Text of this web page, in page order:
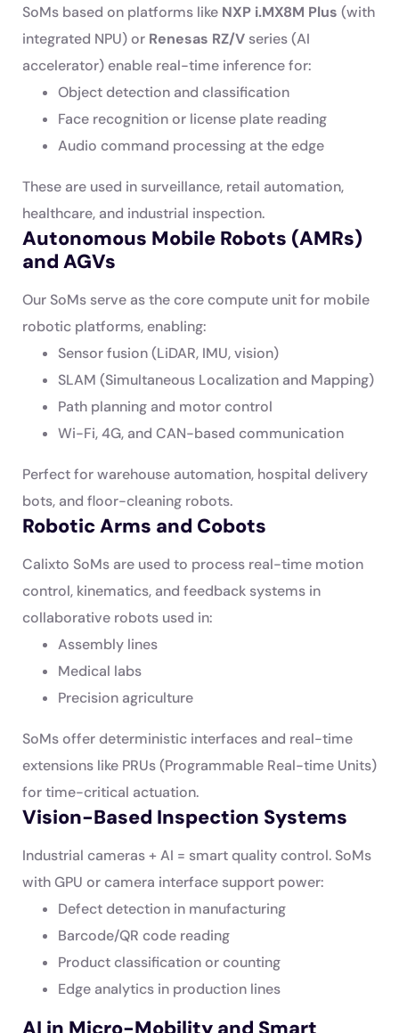
SoMs based on platforms like NXP i.MX8M Plus (with
integrated NPU) or Renesas RZ/V series (AI
accelerator) enable real-time inference for:
Object detection and classification
Face recognition or license plate reading
Audio command processing at the edge
These are used in surveillance, retail automation,
healthcare, and industrial inspection.
Autonomous Mobile Robots (AMRs)
and AGVs
Our SoMs serve as the core compute unit for mobile
robotic platforms, enabling:
Sensor fusion (LiDAR, IMU, vision)
SLAM (Simultaneous Localization and Mapping)
Path planning and motor control
Wi-Fi, 4G, and CAN-based communication
Perfect for warehouse automation, hospital delivery
bots, and floor-cleaning robots.
Robotic Arms and Cobots
Calixto SoMs are used to process real-time motion
control, kinematics, and feedback systems in
collaborative robots used in:
Assembly lines
Medical labs
Precision agriculture
SoMs offer deterministic interfaces and real-time
extensions like PRUs (Programmable Real-time Units)
for time-critical actuation.
Vision-Based Inspection Systems
Industrial cameras + AI = smart quality control. SoMs
with GPU or camera interface support power:
Defect detection in manufacturing
Barcode/QR code reading
Product classification or counting
Edge analytics in production lines
AI in Micro-Mobility and Smart